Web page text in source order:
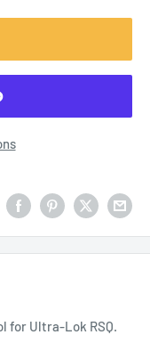
for Ultra-Lok RSQ.